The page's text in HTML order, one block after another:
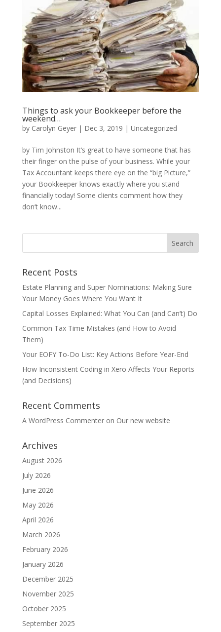
Things to ask your Bookkeeper before the
weekend…
by Carolyn Geyer| Dec 3, 2019 | Uncategorized
by Tim Johnston It’s great to have someone that has
their finger on the pulse of your business. While your
Tax Accountant keeps there eye on the “big Picture,”
your Bookkeeper knows exactly where you stand
financially today! Some clients comment how they
don’t know...
Recent Posts
Estate Planning and Super Nominations: Making Sure
Your Money Goes Where You Want It
Capital Losses Explained: What You Can (and Can’t) Do
Common Tax Time Mistakes (and How to Avoid
Them)
Your EOFY To-Do List: Key Actions Before Year-End
How Inconsistent Coding in Xero Affects Your Reports
(and Decisions)
Recent Comments
A WordPress Commenteron Our new website
Archives
August 2026
July 2026
June 2026
May 2026
April 2026
March 2026
February 2026
January 2026
December 2025
November 2025
October 2025
September 2025